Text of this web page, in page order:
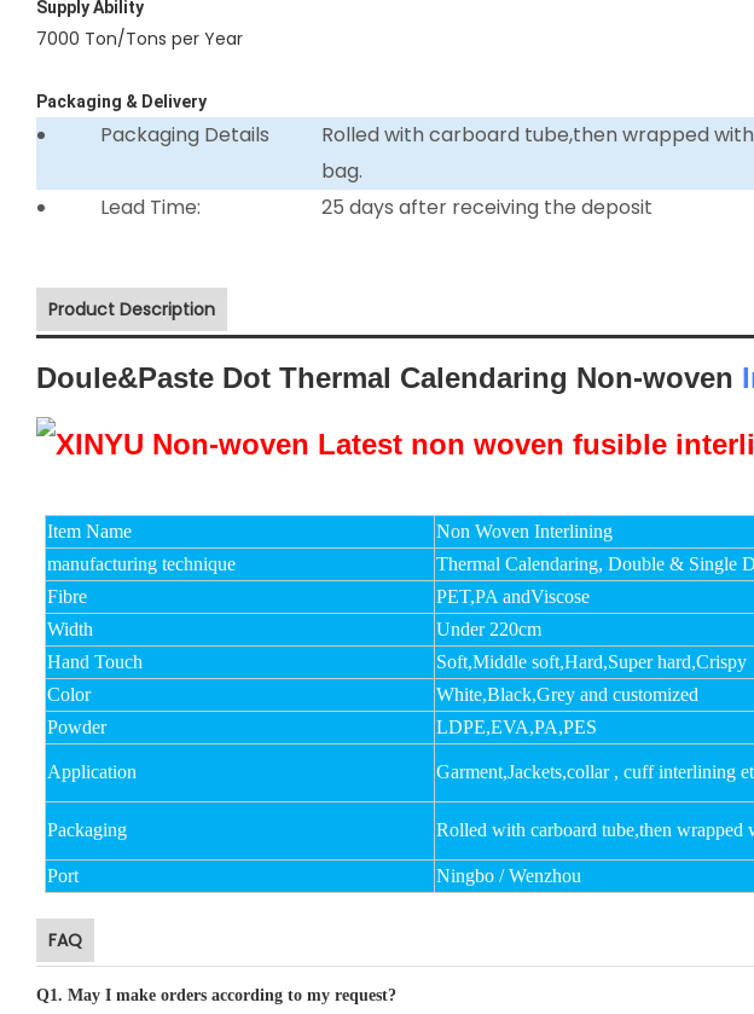
Supply Ability
7000 Ton/Tons per Year
Packaging & Delivery
Packaging Details
Rolled with carboard tube,then wrapped with
bag.
Lead Time:
25 days after receiving the deposit
Product Description
Doule&Paste Dot Thermal Calendaring Non-woven
Item Name
Non Woven Interlining
manufacturing technique
Thermal Calendaring, Double & Single
Fibre
PET,PA andViscose
Width
Under 220cm
Hand Touch
Soft,Middle soft,Hard,Super hard,Crispy
Color
White,Black,Grey and customized
Powder
LDPE,EVA,PA,PES
Application Garment,Jackets,collar , cuff interlining
Packaging Rolled with carboard tube,then wrapped
Port Ningbo / Wenzhou
FAQ
Q1 . May I make orders according to my request?